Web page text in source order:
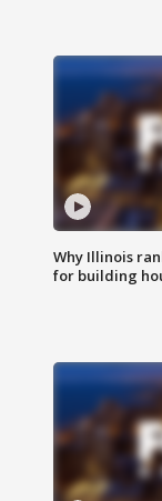
Why Illinois
for building